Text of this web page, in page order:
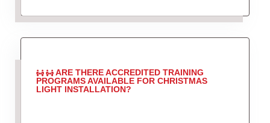
ARE THERE ACCREDITED TRAINING
PROGRAMS AVAILABLE FOR CHRISTMAS
LIGHT INSTALLATION?